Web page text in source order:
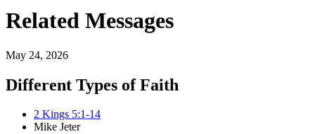
Related Messages
May 24, 2026
Different Types of Faith
2 Kings 5:1-14
Mike Jeter